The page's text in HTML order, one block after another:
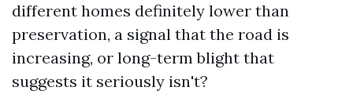
different homes definitely lower than
preservation, a signal that the road is
increasing, or long-term blight that
suggests it seriously isn't?